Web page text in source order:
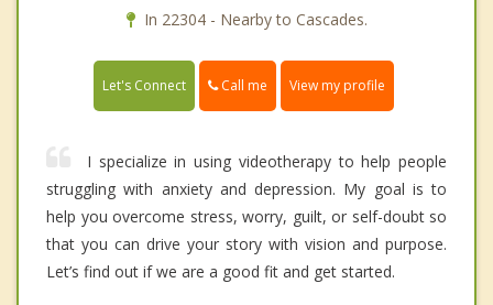
In 22304 - Nearby to Cascades.
Let's Connect Call me View my profile
I specialize in using videotherapy to help people
struggling with anxiety and depression. My goal is to
help you overcome stress, worry, guilt, or self-doubt so
that you can drive your story with vision and purpose.
Let’s find out if we are a good fit and get started.